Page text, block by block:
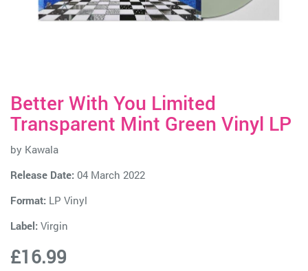
Better With You Limited
Transparent Mint Green Vinyl LP
by Kawala
Release Date: 04 March 2022
Format: LP Vinyl
Label: Virgin
£16.99